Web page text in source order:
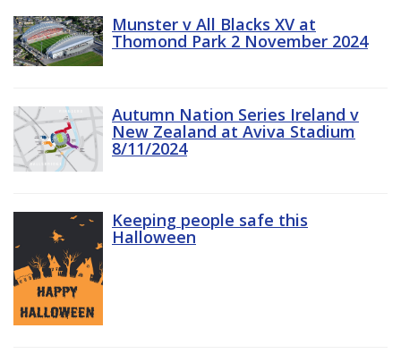
Munster v All Blacks XV at
Thomond Park 2 November 2024
Autumn Nation Series Ireland v
New Zealand at Aviva Stadium
8/11/2024
Keeping people safe this
Halloween